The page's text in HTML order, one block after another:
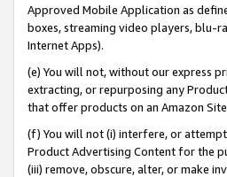
Approved Mobile Application as
boxes, streaming video players, blu-
Internet Apps).
(e) You will not, without our express
extracting, or repurposing any
that offer products on an Amazon
(f) You will not (i) interfere, or
Product Advertising Content for the
(iii) remove, obscure, alter, or make